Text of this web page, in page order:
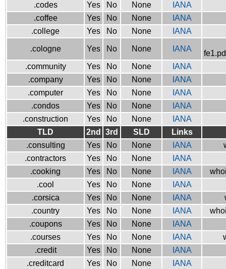
.codes
Yes No None
IANA
.coffee
Yes No None
IANA
.college
Yes No None IANA
.cologne Yes No None IANA
.community
Yes No None
IANA
.company
Yes No None
IANA
.computer
Yes No None
IANA
.condos
Yes No None
IANA
.construction
Yes No None
IANA
TLD
2nd 3rd SLD
Links
.consulting
Yes No None IANA
.contractors
Yes No None
IANA
.cooking
Yes No None IANA
.cool
Yes No None
IANA
.corsica
Yes No None IANA
.country
Yes No None IANA
.coupons
Yes No None
IANA
.courses
Yes No None IANA
.credit
Yes No None
IANA
.creditcard
Yes No None
IANA